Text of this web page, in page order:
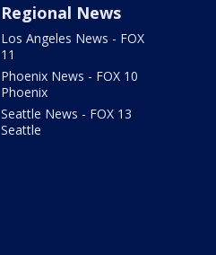
Regional News
Los Angeles News - FOX
11
Phoenix News - FOX 10
Phoenix
Seattle News - FOX 13
Seattle